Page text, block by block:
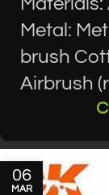
Metal:
brush
Airbrush
06
MAR